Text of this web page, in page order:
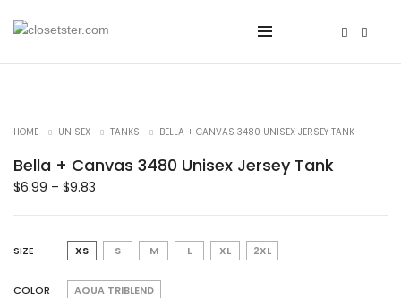
HOME UNISEX TANKS BELLA + CANVAS 3480 UNISEX JERSEY TANK
Bella + Canvas 3480 Unisex Jersey Tank
$6.99 – $9.83
SIZE XS S M L XL 2XL
COLOR AQUA TRIBLEND